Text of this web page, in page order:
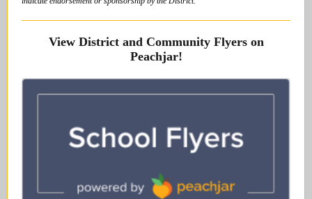
View District and Community Flyers on
Peachjar!